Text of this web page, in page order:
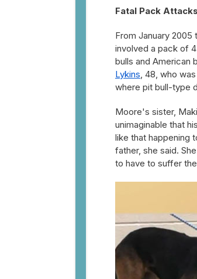
Fatal Pack
From January 2005
involved a pack of
bulls and American
Lykins, 48, who
where pit bull-type
Moore's sister,
unimaginable that
like that happening
father, she said.
to have to suffer